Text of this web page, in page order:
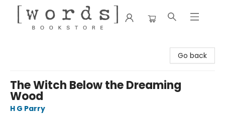
Go back
The Witch Below the Dreaming
Wood
H G Parry